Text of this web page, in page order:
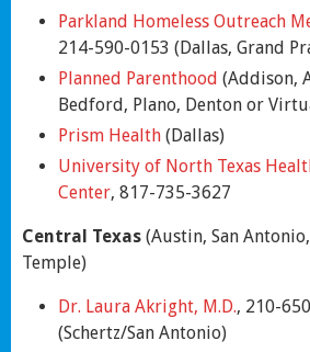
Parkland Homeless Outreach
214-590-0153 (Dallas, Grand
Planned Parenthood (Addison,
Bedford, Plano, Denton or
Prism Health(Dallas)
University of North Texas
Center, 817-735-3627
Central Texas (Austin, San
Temple)
Dr. Laura Akright, M.D., 210-
(Schertz/San Antonio)